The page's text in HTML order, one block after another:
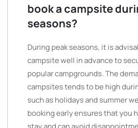
book a campsite
seasons?
During peak seasons, it is
campsite well in advance to
popular campgrounds. The
campsites tends to be high
such as holidays and summer
booking early ensures that you